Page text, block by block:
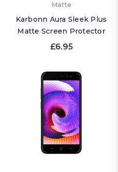
Matte
Karbonn Aura Sleek Plus
Matte Screen Protector
£6.95